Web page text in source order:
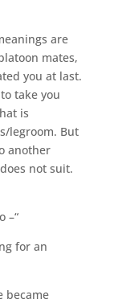
are
mates,
you at last.
take you
is
legroom. But
another
not suit.
–“
for an
became